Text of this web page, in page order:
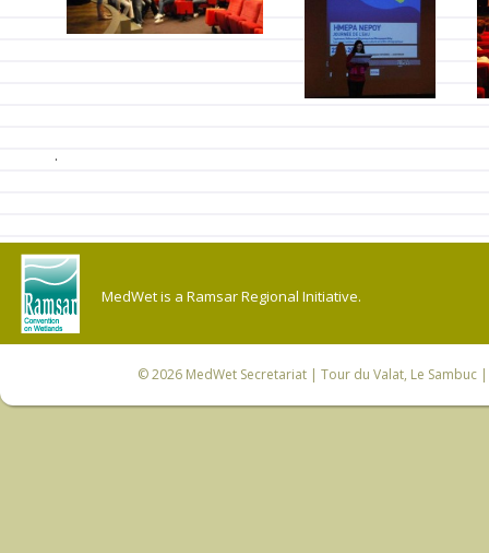
.
MedWet is a Ramsar Regional Initiative.
© 2026 MedWet Secretariat| Tour du Valat, Le Sambuc